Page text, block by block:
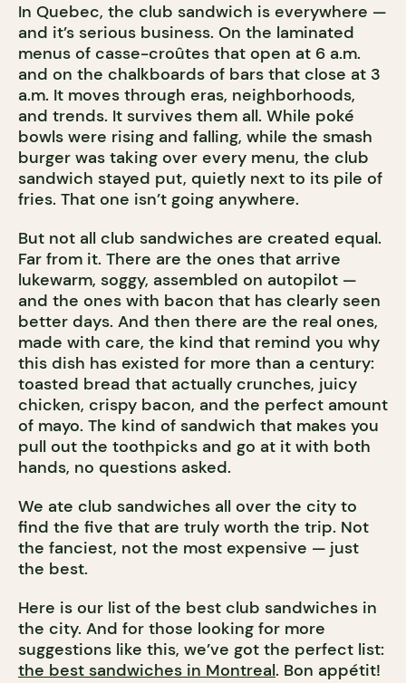
In Quebec, the club sandwich is everywhere —
and it’s serious business. On the laminated
menus of casse-croûtes that open at 6 a.m.
and on the chalkboards of bars that close at 3
a.m. It moves through eras, neighborhoods,
and trends. It survives them all. While poké
bowls were rising and falling, while the smash
burger was taking over every menu, the club
sandwich stayed put, quietly next to its pile of
fries. That one isn’t going anywhere.
But not all club sandwiches are created equal.
Far from it. There are the ones that arrive
lukewarm, soggy, assembled on autopilot —
and the ones with bacon that has clearly seen
better days. And then there are the real ones,
made with care, the kind that remind you why
this dish has existed for more than a century:
toasted bread that actually crunches, juicy
chicken, crispy bacon, and the perfect amount
of mayo. The kind of sandwich that makes you
pull out the toothpicks and go at it with both
hands, no questions asked.
We ate club sandwiches all over the city to
find the five that are truly worth the trip. Not
the fanciest, not the most expensive — just
the best.
Here is our list of the best club sandwiches in
the city. And for those looking for more
suggestions like this, we’ve got the perfect list:
the best sandwiches in Montreal. Bon appétit!